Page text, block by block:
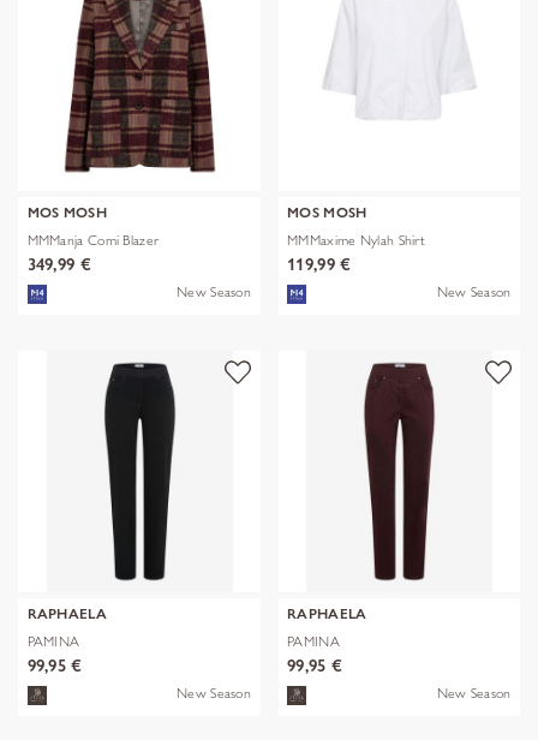
MOS MOSH
MMManja Comi Blazer
349,99 €
New Season
MOS MOSH
MMMaxime Nylah Shirt
119,99 €
New Season
RAPHAELA
PAMINA
99,95 €
New Season
RAPHAELA
PAMINA
99,95 €
New Season